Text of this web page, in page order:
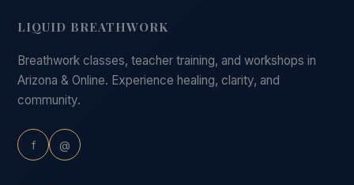
LIQUID BREATHWORK
Breathwork classes, teacher training, and workshops in
Arizona & Online. Experience healing, clarity, and
community.
f @